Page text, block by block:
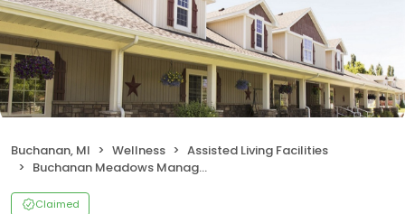
Buchanan, MI Wellness
Assisted Living Facilities
Buchanan Meadows Managed by Commonwealth Senior Living
Claimed